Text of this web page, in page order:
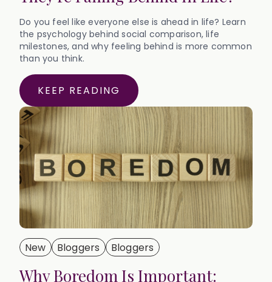
Do you feel like everyone else is ahead in life? Learn
the psychology behind social comparison, life
milestones, and why feeling behind is more common
than you think.
KEEP READING
New Bloggers Bloggers
Why Boredom Is Important: